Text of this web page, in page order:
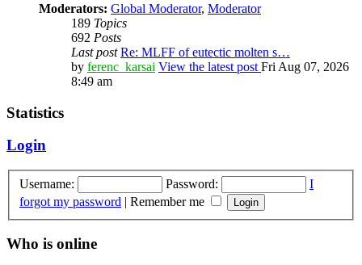
Moderators: Global Moderator, Moderator
189 Topics
692 Posts
Last post Re: MLFF of eutectic molten s…
by ferenc_karsai View the latest post Fri Aug 07, 2026
8:49 am
Statistics
Login
Username: Password:
I
forgot my password | Remember me
Who is online